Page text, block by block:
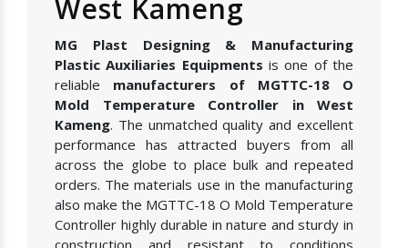
West Kameng
MG Plast Designing & Manufacturing
Plastic Auxiliaries Equipments is one of the
reliable manufacturers of MGTTC-18 O
Mold Temperature Controller in West
Kameng. The unmatched quality and excellent
performance has attracted buyers from all
across the globe to place bulk and repeated
orders. The materials use in the manufacturing
also make the MGTTC-18 O Mold Temperature
Controller highly durable in nature and sturdy in
construction and resistant to conditions